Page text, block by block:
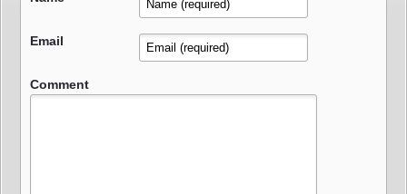
Email
Comment